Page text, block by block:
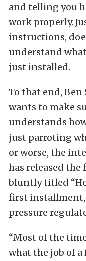
and telling you
work properly.
instructions,
understand
just installed.
To that end, Ben
wants to make
understands
just parroting
or worse, the
has released the
bluntly titled
first installment,
pressure
“Most of the
what the job of